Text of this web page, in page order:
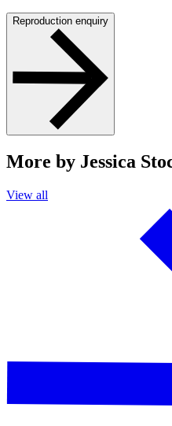
Reproduction enquiry
More by Jessica
View all